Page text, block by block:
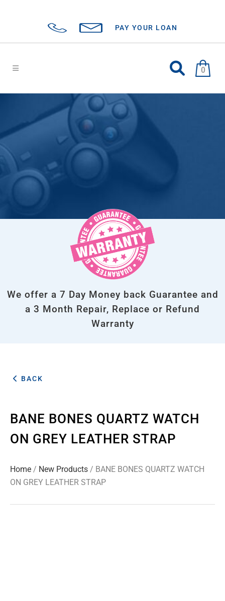
PAY YOUR LOAN
0
We offer a 7 Day Money back Guarantee and
a 3 Month Repair, Replace or Refund
Warranty
BACK
BANE BONES QUARTZ WATCH
ON GREY LEATHER STRAP
Home / New Products / BANE BONES QUARTZ WATCH
ON GREY LEATHER STRAP